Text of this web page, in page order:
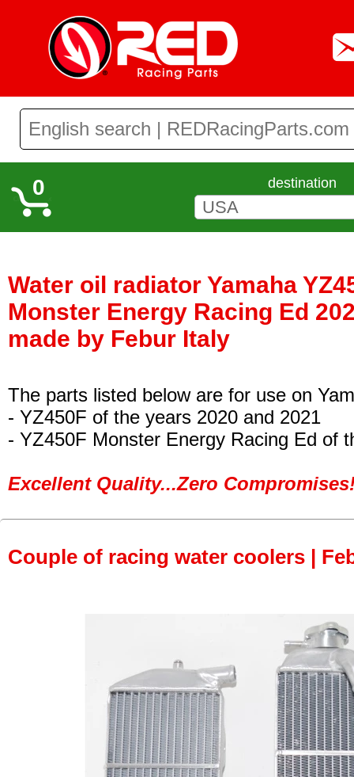
0 destination
Water oil radiator Yamaha
Monster Energy Racing Ed
made by Febur Italy
The parts listed below are for use on
- YZ450F of the years 2020 and 2021
- YZ450F Monster Energy Racing Ed of
Excellent Quality...Zero
Couple of racing water coolers |